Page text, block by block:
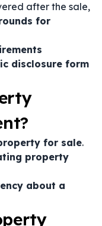
after the sale,
for
disclosure form
for sale.
property
about a